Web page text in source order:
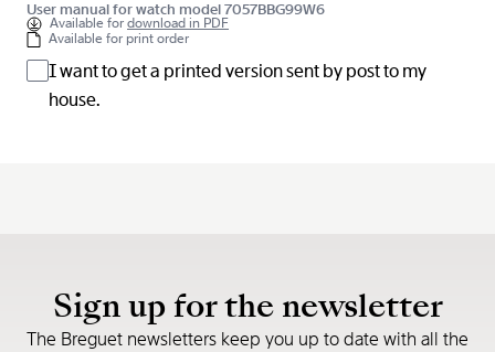
User manual for watch model 7057BBG99W6
Available fordownload in PDF
Available for print order
I want to get a printed version sent by post to my
house.
Sign up for the newsletter
The Breguet newsletters keep you up to date with all the